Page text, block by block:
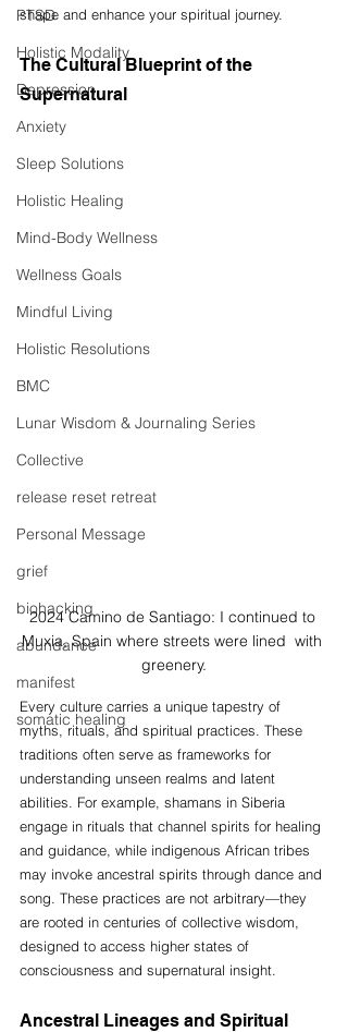
PTSD
Holistic Modality
Depression
Anxiety
Sleep Solutions
Holistic Healing
Mind-Body Wellness
Wellness Goals
Mindful Living
Holistic Resolutions
BMC
Lunar Wisdom & Journaling Series
Collective
release reset retreat
Personal Message
grief
biohacking
abundance
manifest
somatic healing
shape and enhance your spiritual journey.
The Cultural Blueprint of the
Supernatural
2024 Camino de Santiago: I continued to
Muxia, Spain where streets were lined  with
greenery.
Every culture carries a unique tapestry of
myths, rituals, and spiritual practices. These
traditions often serve as frameworks for
understanding unseen realms and latent
abilities. For example, shamans in Siberia
engage in rituals that channel spirits for healing
and guidance, while indigenous African tribes
may invoke ancestral spirits through dance and
song. These practices are not arbitrary—they
are rooted in centuries of collective wisdom,
designed to access higher states of
consciousness and supernatural insight.
Ancestral Lineages and Spiritual